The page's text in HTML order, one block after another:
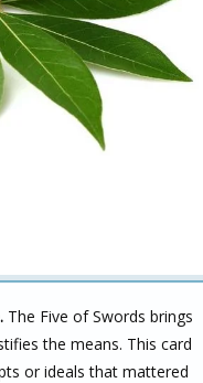
The Five of Swords brings
the means. This card
or ideals that mattered